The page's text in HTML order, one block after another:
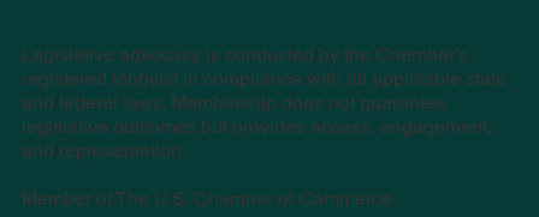
Legislative advocacy is conducted by the Chamber’s
registered lobbyist in compliance with all applicable state
and federal laws. Membership does not guarantee
legislative outcomes but provides access, engagement,
and representation.
Member of The U.S. Chamber of Commerce